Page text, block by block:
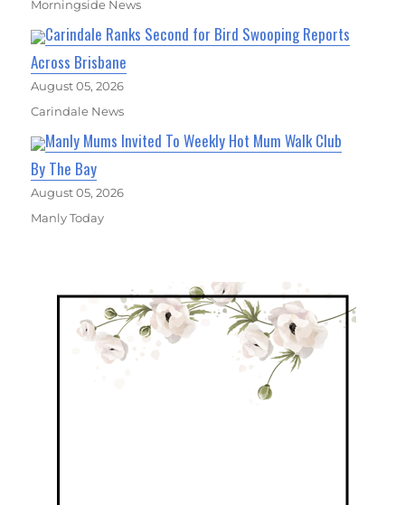
Morningside News
Carindale Ranks Second for Bird Swooping Reports
Across Brisbane
August 05, 2026
Carindale News
Manly Mums Invited To Weekly Hot Mum Walk Club
By The Bay
August 05, 2026
Manly Today